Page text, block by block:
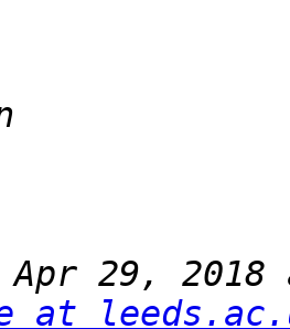
Apr 29, 2018
at